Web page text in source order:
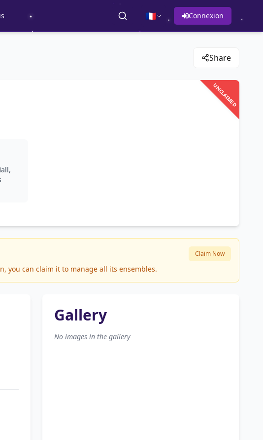
🇫🇷 Connexion
Share
UNCLAIMED
you can claim it to manage all its ensembles.
Claim Now
Gallery
No images in the gallery